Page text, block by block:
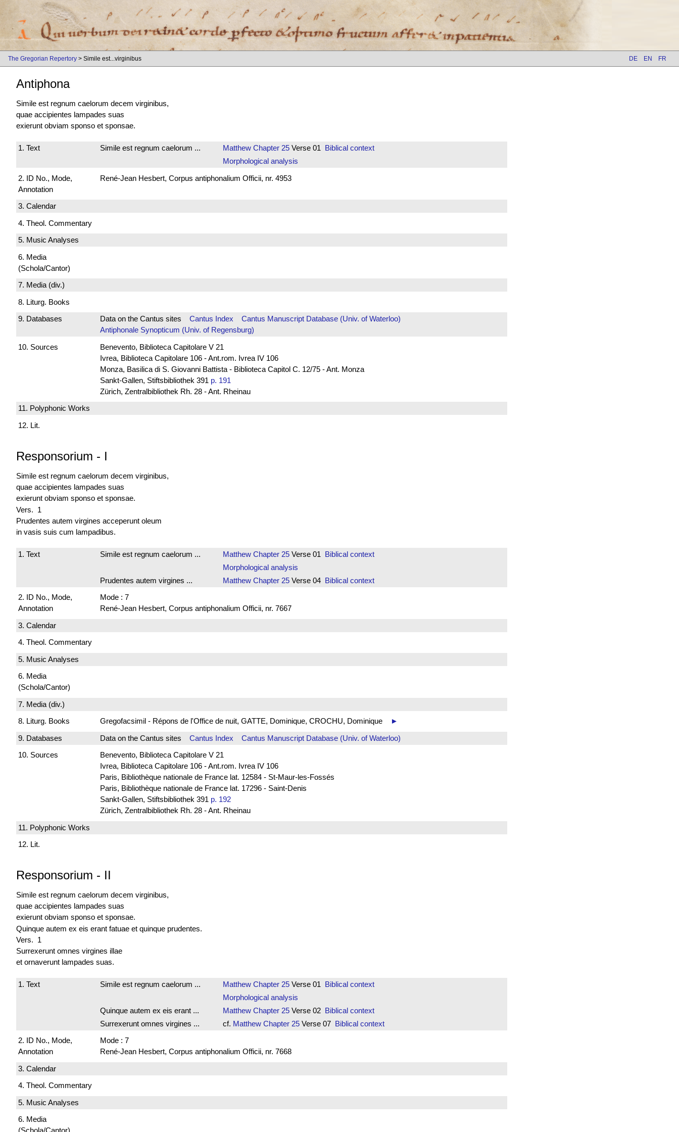
The Gregorian Repertory > Simile est...virginibus DE EN FR
Antiphona
Simile est regnum caelorum decem virginibus,
quae accipientes lampades suas
exierunt obviam sponso et sponsae.
1. Text Simile est regnum caelorum ... MatthewChapter 25Verse 01 Biblical context
Morphological analysis
2. ID No., Mode,
Annotation
René-Jean Hesbert, Corpus antiphonalium Officii, nr. 4953
3. Calendar
4. Theol. Commentary
5. Music Analyses
6. Media
(Schola/Cantor)
7. Media (div.)
8. Liturg. Books
9. Databases
Data on the Cantus sites Cantus Index
Cantus Manuscript Database (Univ. of Waterloo)
Antiphonale Synopticum (Univ. of Regensburg)
10. Sources
Benevento, Biblioteca Capitolare V 21
Ivrea, Biblioteca Capitolare 106 - Ant.rom. Ivrea IV 106
Monza, Basilica di S. Giovanni Battista - Biblioteca Capitol C. 12/75 - Ant. Monza
Sankt-Gallen, Stiftsbibliothek 391 p. 191
Zürich, Zentralbibliothek Rh. 28 - Ant. Rheinau
11. Polyphonic Works
12. Lit.
Responsorium - I
Simile est regnum caelorum decem virginibus,
quae accipientes lampades suas
exierunt obviam sponso et sponsae.
Vers. 1
Prudentes autem virgines acceperunt oleum
in vasis suis cum lampadibus.
1. Text Simile est regnum caelorum ... MatthewChapter 25Verse 01 Biblical context
Morphological analysis
Prudentes autem virgines ...
MatthewChapter 25Verse 04 Biblical context
2. ID No., Mode,
Annotation
Mode : 7
René-Jean Hesbert, Corpus antiphonalium Officii, nr. 7667
3. Calendar
4. Theol. Commentary
5. Music Analyses
6. Media
(Schola/Cantor)
7. Media (div.)
8. Liturg. Books
Gregofacsimil - Répons de l'Office de nuit, GATTE, Dominique, CROCHU, Dominique
►
9. Databases
Data on the Cantus sites Cantus Index
Cantus Manuscript Database (Univ. of Waterloo)
10. Sources
Benevento, Biblioteca Capitolare V 21
Ivrea, Biblioteca Capitolare 106 - Ant.rom. Ivrea IV 106
Paris, Bibliothèque nationale de France lat. 12584 - St-Maur-les-Fossés
Paris, Bibliothèque nationale de France lat. 17296 - Saint-Denis
Sankt-Gallen, Stiftsbibliothek 391 p. 192
Zürich, Zentralbibliothek Rh. 28 - Ant. Rheinau
11. Polyphonic Works
12. Lit.
Responsorium - II
Simile est regnum caelorum decem virginibus,
quae accipientes lampades suas
exierunt obviam sponso et sponsae.
Quinque autem ex eis erant fatuae et quinque prudentes.
Vers. 1
Surrexerunt omnes virgines illae
et ornaverunt lampades suas.
1. Text Simile est regnum caelorum ... MatthewChapter 25Verse 01 Biblical context
Morphological analysis
Quinque autem ex eis erant ...
MatthewChapter 25Verse 02 Biblical context
Surrexerunt omnes virgines ...
cf. MatthewChapter 25Verse 07 Biblical context
2. ID No., Mode,
Annotation
Mode : 7
René-Jean Hesbert, Corpus antiphonalium Officii, nr. 7668
3. Calendar
4. Theol. Commentary
5. Music Analyses
6. Media